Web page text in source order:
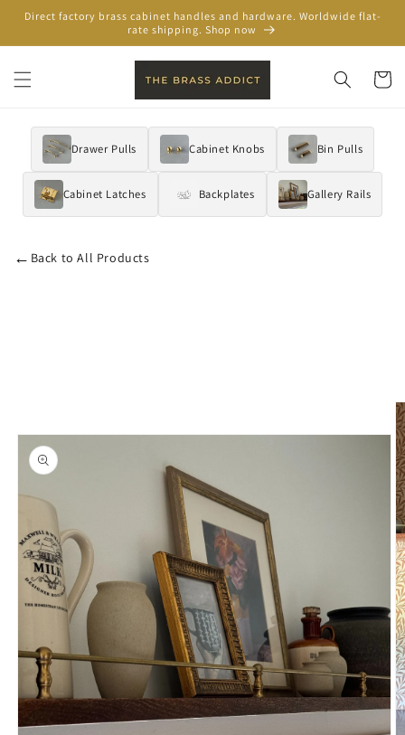
Skip to
Direct factory brass cabinet handles and hardware. Worldwide flat-
rate shipping. Shop now
Cart
Drawer Pulls Cabinet Knobs Bin Pulls
Cabinet Latches Backplates Gallery Rails
← Back to All Products